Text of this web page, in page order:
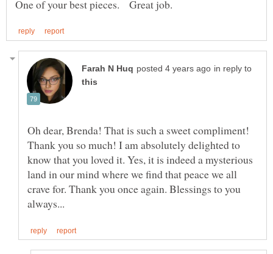
in reply to
Oh dear, Brenda! That is such a sweet compliment!
Thank you so much! I am absolutely delighted to
know that you loved it. Yes, it is indeed a mysterious
land in our mind where we find that peace we all
crave for. Thank you once again. Blessings to you